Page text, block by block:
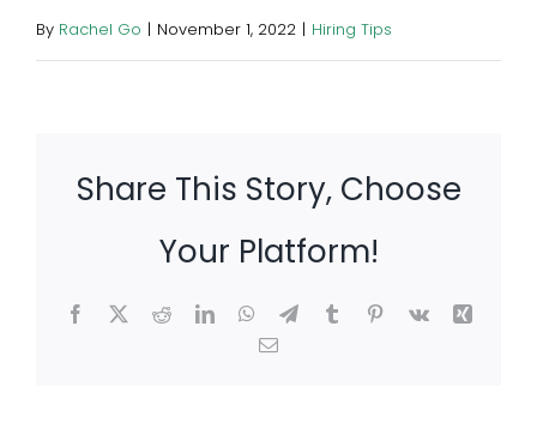
By Rachel Go | November 1, 2022 | Hiring Tips
Share This Story, Choose
Your Platform!
Facebook
X RedditLinkedInWhatsApp
TelegramTumblrPinterest
Vk
Xing
Email